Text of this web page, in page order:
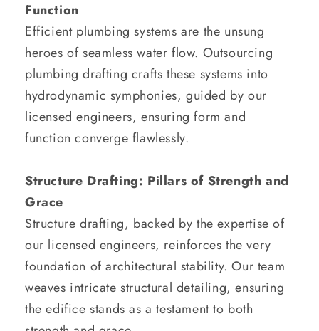
Function
Efficient plumbing systems are the unsung
heroes of seamless water flow. Outsourcing
plumbing drafting crafts these systems into
hydrodynamic symphonies, guided by our
licensed engineers, ensuring form and
function converge flawlessly.
Structure Drafting: Pillars of Strength and
Grace
Structure drafting, backed by the expertise of
our licensed engineers, reinforces the very
foundation of architectural stability. Our team
weaves intricate structural detailing, ensuring
the edifice stands as a testament to both